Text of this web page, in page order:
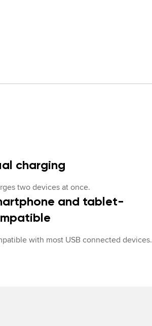
charging
two devices at once.
and tablet-
with most USB connected devices.